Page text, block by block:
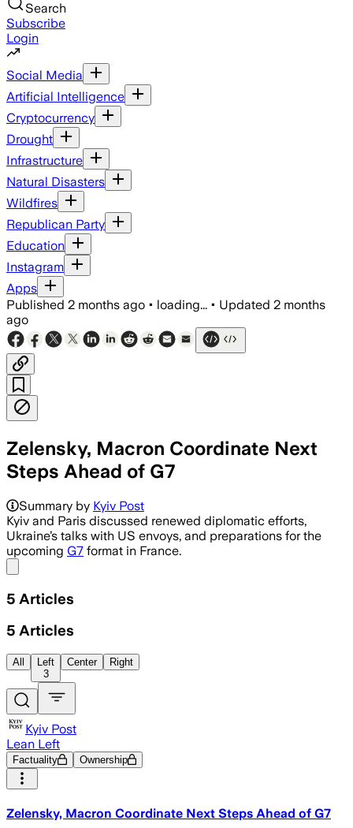
Search
Subscribe
Login
Social Media
Artificial Intelligence
Cryptocurrency
Drought
Infrastructure
Natural Disasters
Wildfires
Republican Party
Education
Instagram
Apps
Published 2 months ago • loading... • Updated 2 months
ago
Zelensky, Macron Coordinate Next
Steps Ahead of G7
Summary by Kyiv Post
Kyiv and Paris discussed renewed diplomatic efforts,
Ukraine’s talks with US envoys, and preparations for the
upcoming G7 format in France.
5 Articles
5 Articles
All
Left
3
Center Right
Kyiv Post
Lean Left
Factuality Ownership
Zelensky, Macron Coordinate Next Steps Ahead of G7